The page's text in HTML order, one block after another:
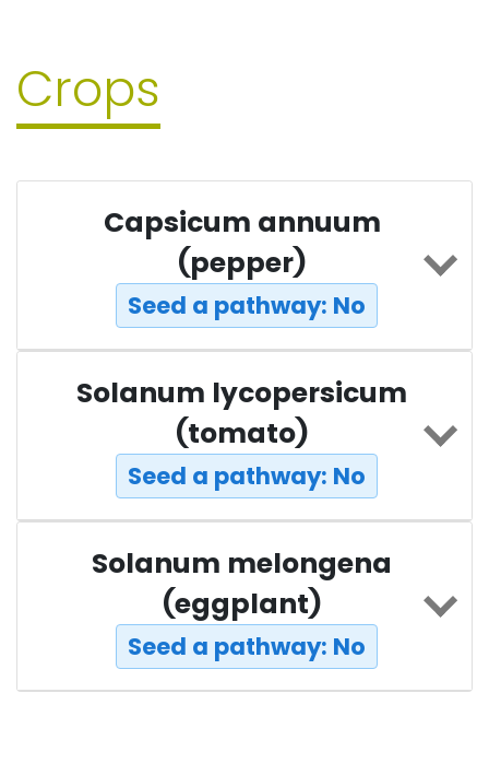
Crops
Capsicum annuum
(pepper)
Seed a pathway: No
Solanum lycopersicum
(tomato)
Seed a pathway: No
Solanum melongena
(eggplant)
Seed a pathway: No